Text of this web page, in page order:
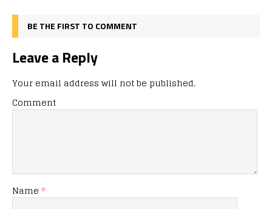
BE THE FIRST TO COMMENT
Leave a Reply
Your email address will not be published.
Comment
Name *